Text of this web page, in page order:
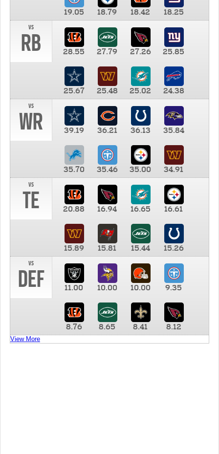
19.05 18.79 18.42
18.25
vs
RB 28.55 27.79 27.26 25.85
25.67 25.48 25.02
24.38
vs
WR 39.19 36.21 36.13 35.84
35.70 35.46 35.00
34.91
vs
TE 20.88 16.94 16.65 16.61
15.89 15.81 15.44
15.26
vs
DEF 11.00 10.00 10.00 9.35
8.76 8.65 8.41 8.12
View More